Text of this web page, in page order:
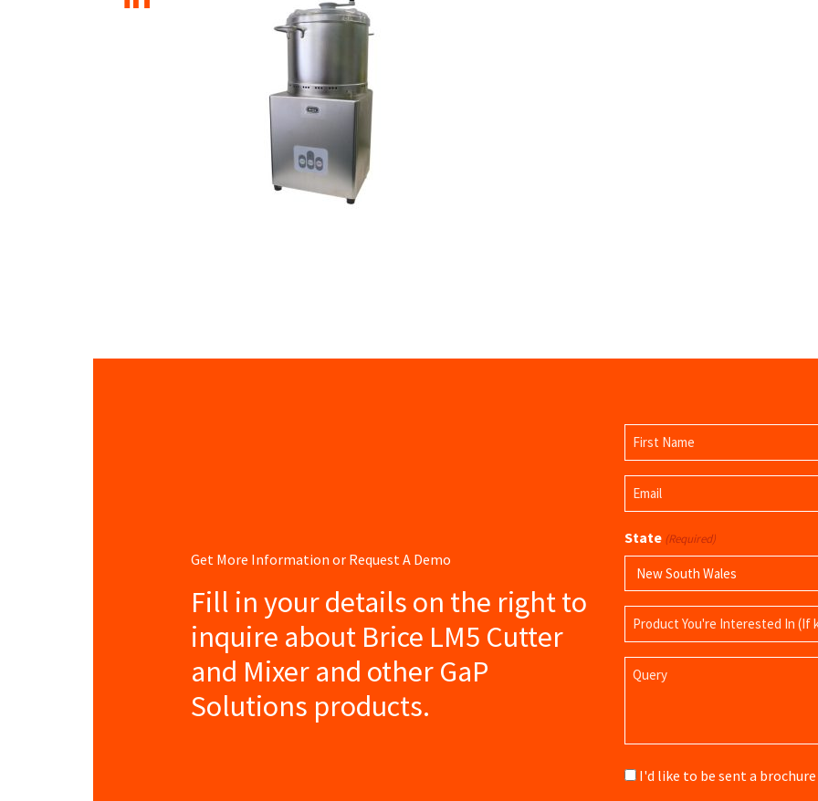
Get More Information or Request A Demo
Fill in your details on the right to
inquire about Brice LM5 Cutter
and Mixer and other GaP
Solutions products.
Name
(Required)
First
Name
Email
(Required)
State (Required)
Product
Name
Query
Brochure
I'd like to be sent a